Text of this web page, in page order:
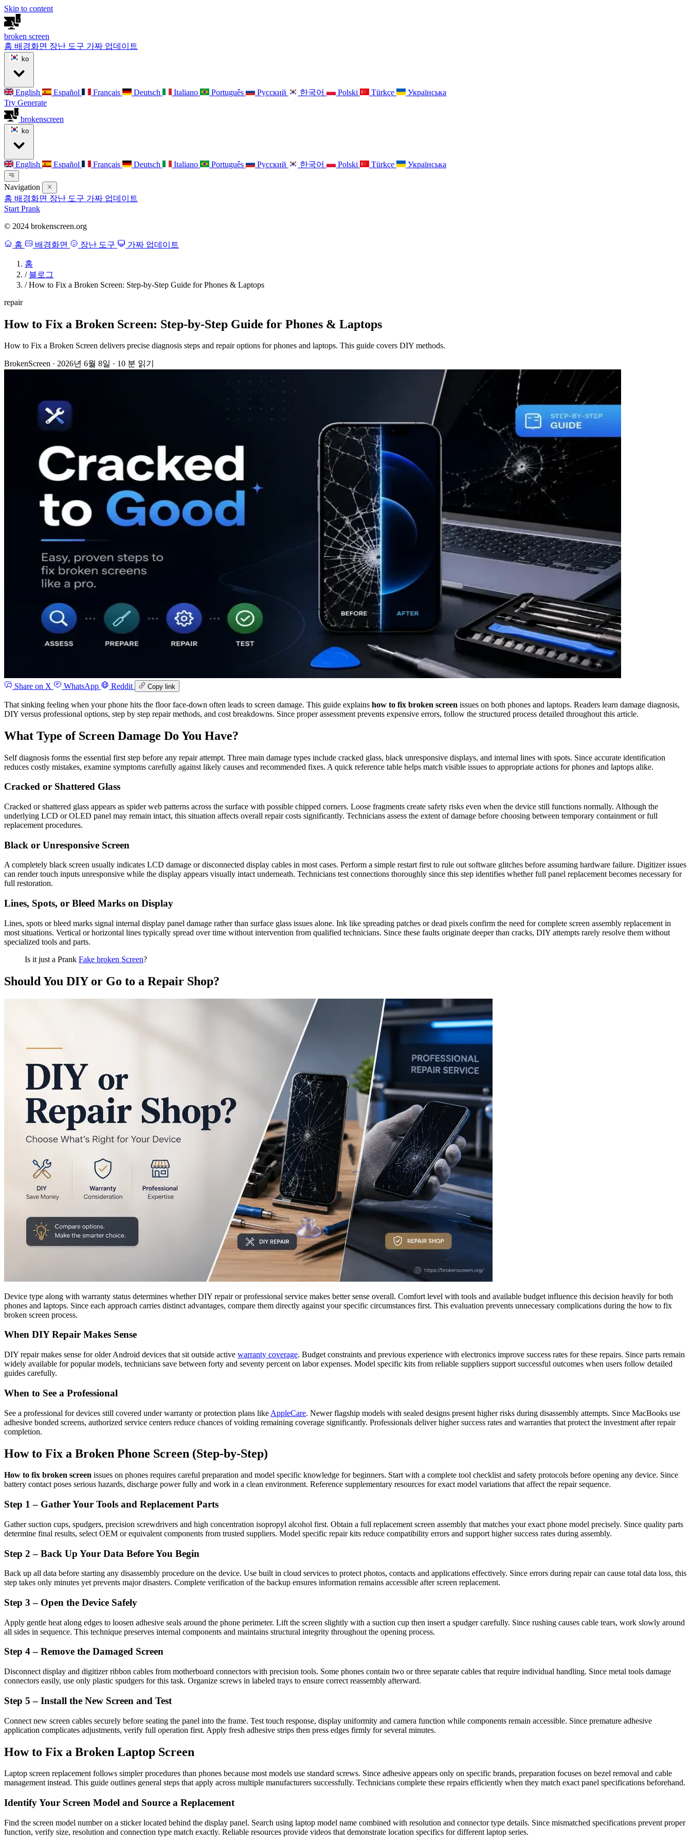
Skip to content
broken screen
홈 배경화면 장난 도구 가짜 업데이트
ko
English Español Français Deutsch Italiano Português Русский 한국어 Polski Türkçe
Українська
Try Generate
brokenscreen
ko
English Español Français Deutsch Italiano Português Русский 한국어 Polski Türkçe Українська
Navigation
홈 배경화면 장난 도구 가짜 업데이트
Start Prank
© 2024 brokenscreen.org
홈 배경화면 장난 도구 가짜 업데이트
홈
/ 블로그
/ How to Fix a Broken Screen: Step-by-Step Guide for Phones & Laptops
repair
How to Fix a Broken Screen: Step-by-Step Guide for Phones & Laptops
How to Fix a Broken Screen delivers precise diagnosis steps and repair options for phones and laptops. This guide covers DIY methods.
BrokenScreen · 2026년 6월 8일 · 10 분 읽기
Share on X WhatsApp Reddit Copy link
That sinking feeling when your phone hits the floor face-down often leads to screen damage. This guide explains how to fix broken screen issues on both phones and laptops. Readers learn damage diagnosis,
DIY versus professional options, step by step repair methods, and cost breakdowns. Since proper assessment prevents expensive errors, follow the structured process detailed throughout this article.
What Type of Screen Damage Do You Have?
Self diagnosis forms the essential first step before any repair attempt. Three main damage types include cracked glass, black unresponsive displays, and internal lines with spots. Since accurate identification
reduces costly mistakes, examine symptoms carefully against likely causes and recommended fixes. A quick reference table helps match visible issues to appropriate actions for phones and laptops alike.
Cracked or Shattered Glass
Cracked or shattered glass appears as spider web patterns across the surface with possible chipped corners. Loose fragments create safety risks even when the device still functions normally. Although the
underlying LCD or OLED panel may remain intact, this situation affects overall repair costs significantly. Technicians assess the extent of damage before choosing between temporary containment or full
replacement procedures.
Black or Unresponsive Screen
A completely black screen usually indicates LCD damage or disconnected display cables in most cases. Perform a simple restart first to rule out software glitches before assuming hardware failure. Digitizer issues
can render touch inputs unresponsive while the display appears visually intact underneath. Technicians test connections thoroughly since this step identifies whether full panel replacement becomes necessary for
full restoration.
Lines, Spots, or Bleed Marks on Display
Lines, spots or bleed marks signal internal display panel damage rather than surface glass issues alone. Ink like spreading patches or dead pixels confirm the need for complete screen assembly replacement in
most situations. Vertical or horizontal lines typically spread over time without intervention from qualified technicians. Since these faults originate deeper than cracks, DIY attempts rarely resolve them without
specialized tools and parts.
Is it just a Prank Fake broken Screen?
Should You DIY or Go to a Repair Shop?
Device type along with warranty status determines whether DIY repair or professional service makes better sense overall. Comfort level with tools and available budget influence this decision heavily for both
phones and laptops. Since each approach carries distinct advantages, compare them directly against your specific circumstances first. This evaluation prevents unnecessary complications during the how to fix
broken screen process.
When DIY Repair Makes Sense
DIY repair makes sense for older Android devices that sit outside active warranty coverage. Budget constraints and previous experience with electronics improve success rates for these repairs. Since parts remain
widely available for popular models, technicians save between forty and seventy percent on labor expenses. Model specific kits from reliable suppliers support successful outcomes when users follow detailed
guides carefully.
When to See a Professional
See a professional for devices still covered under warranty or protection plans like AppleCare. Newer flagship models with sealed designs present higher risks during disassembly attempts. Since MacBooks use
adhesive bonded screens, authorized service centers reduce chances of voiding remaining coverage significantly. Professionals deliver higher success rates and warranties that protect the investment after repair
completion.
How to Fix a Broken Phone Screen (Step-by-Step)
How to fix broken screen issues on phones requires careful preparation and model specific knowledge for beginners. Start with a complete tool checklist and safety protocols before opening any device. Since
battery contact poses serious hazards, discharge power fully and work in a clean environment. Reference supplementary resources for exact model variations that affect the repair sequence.
Step 1 – Gather Your Tools and Replacement Parts
Gather suction cups, spudgers, precision screwdrivers and high concentration isopropyl alcohol first. Obtain a full replacement screen assembly that matches your exact phone model precisely. Since quality parts
determine final results, select OEM or equivalent components from trusted suppliers. Model specific repair kits reduce compatibility errors and support higher success rates during assembly.
Step 2 – Back Up Your Data Before You Begin
Back up all data before starting any disassembly procedure on the device. Use built in cloud services to protect photos, contacts and applications effectively. Since errors during repair can cause total data loss, this
step takes only minutes yet prevents major disasters. Complete verification of the backup ensures information remains accessible after screen replacement.
Step 3 – Open the Device Safely
Apply gentle heat along edges to loosen adhesive seals around the phone perimeter. Lift the screen slightly with a suction cup then insert a spudger carefully. Since rushing causes cable tears, work slowly around
all sides in sequence. This technique preserves internal components and maintains structural integrity throughout the opening process.
Step 4 – Remove the Damaged Screen
Disconnect display and digitizer ribbon cables from motherboard connectors with precision tools. Some phones contain two or three separate cables that require individual handling. Since metal tools damage
connectors easily, use only plastic spudgers for this task. Organize screws in labeled trays to ensure correct reassembly afterward.
Step 5 – Install the New Screen and Test
Connect new screen cables securely before seating the panel into the frame. Test touch response, display uniformity and camera function while components remain accessible. Since premature adhesive
application complicates adjustments, verify full operation first. Apply fresh adhesive strips then press edges firmly for several minutes.
How to Fix a Broken Laptop Screen
Laptop screen replacement follows simpler procedures than phones because most models use standard screws. Since adhesive appears only on specific brands, preparation focuses on bezel removal and cable
management instead. This guide outlines general steps that apply across multiple manufacturers successfully. Technicians complete these repairs efficiently when they match exact panel specifications beforehand.
Identify Your Screen Model and Source a Replacement
Find the screen model number on a sticker located behind the display panel. Search using laptop model name combined with resolution and connector type details. Since mismatched specifications prevent proper
function, verify size, resolution and connection type match exactly. Reliable resources provide videos that demonstrate location specifics for different laptop series.